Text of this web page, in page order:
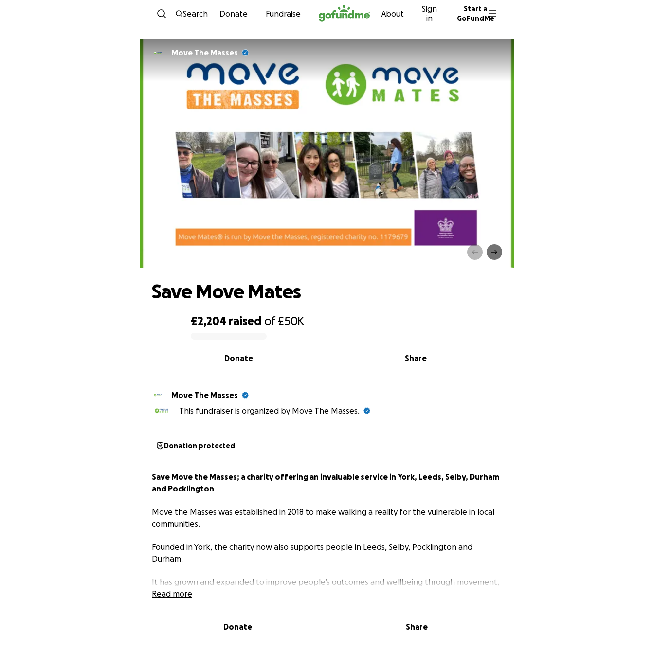
Skip to content
Search Donate Fundraise About
Sign
in
Start a
GoFundMe
Move The Masses
£2,204 raised of£50K
Share
Donate
Save Move Mates
Move The Masses
This fundraiser is organized by Move The Masses.
Donation protected
Save Move the Masses; a charity offering an invaluable service in York, Leeds, Selby, Durham
and Pocklington
Move the Masses was established in 2018 to make walking a reality for the vulnerable in local
communities.
Founded in York, the charity now also supports people in Leeds, Selby, Pocklington and
Durham.
It has grown and expanded to improve people’s outcomes and wellbeing through movement,
access to nature and social connections.
of over 200 Volunteer Move Mates; volunteers who were royally recognised in last year’s King’s
Read more
Donate Share